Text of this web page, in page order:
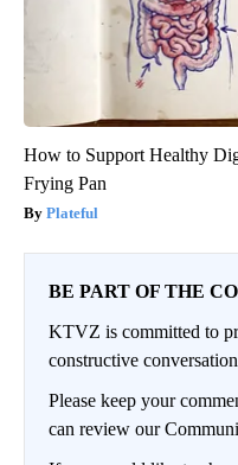
How to Support Healthy
Frying Pan
Plateful
BE PART OF THE
KTVZ is committed to
constructive
Please keep your
can review our